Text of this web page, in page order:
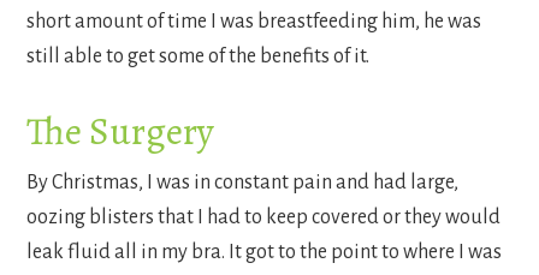
short amount of time I was breastfeeding him, he was
still able to get some of the benefits of it.
The Surgery
By Christmas, I was in constant pain and had large,
oozing blisters that I had to keep covered or they would
leak fluid all in my bra. It got to the point to where I was